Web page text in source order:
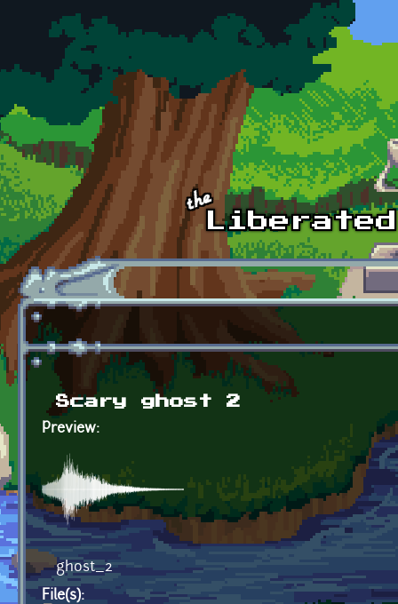
Skip to main content
Scary ghost 2
Preview:
ghost_2
File(s):